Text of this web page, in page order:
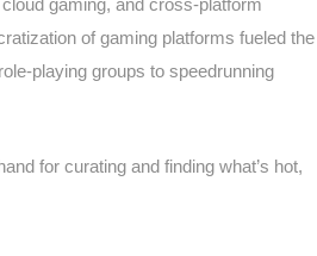
of gaming platforms fueled the
playing groups to speedrunning
for curating and finding what’s hot,